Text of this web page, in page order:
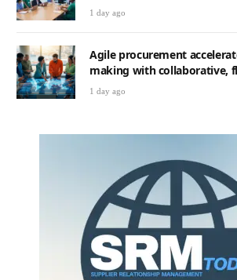
1 day ago
Agile procurement
making with collaborative,
1 day ago